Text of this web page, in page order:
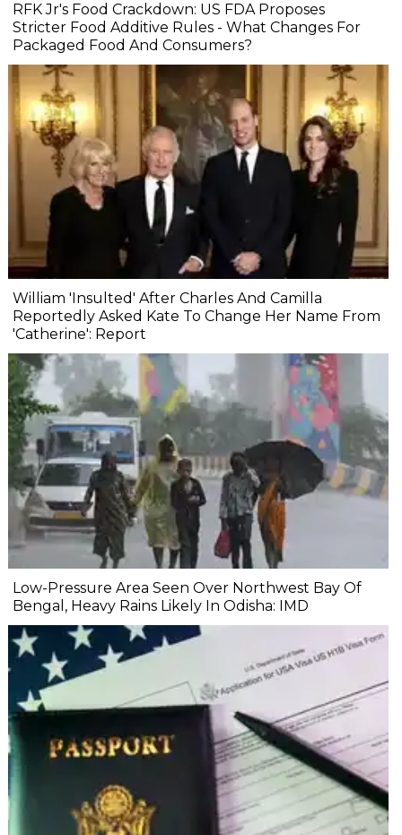
RFK Jr's Food Crackdown: US FDA Proposes
Stricter Food Additive Rules - What Changes For
Packaged Food And Consumers?
William 'Insulted' After Charles And Camilla
Reportedly Asked Kate To Change Her Name From
'Catherine': Report
Low-Pressure Area Seen Over Northwest Bay Of
Bengal, Heavy Rains Likely In Odisha: IMD